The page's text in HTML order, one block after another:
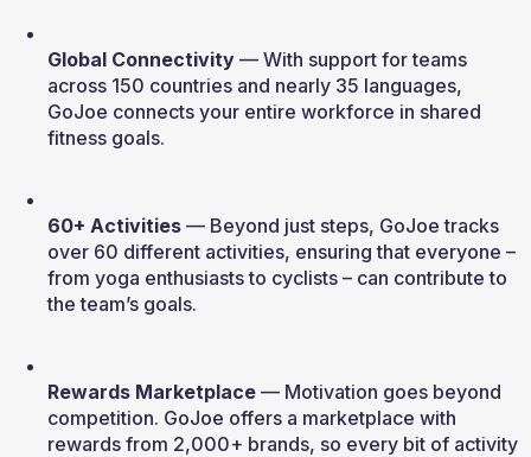
Global Connectivity — With support for teams
across 150 countries and nearly 35 languages,
GoJoe connects your entire workforce in shared
fitness goals.
60+ Activities — Beyond just steps, GoJoe tracks
over 60 different activities, ensuring that everyone –
from yoga enthusiasts to cyclists – can contribute to
the team’s goals.
Rewards Marketplace — Motivation goes beyond
competition. GoJoe offers a marketplace with
rewards from 2,000+ brands, so every bit of activity